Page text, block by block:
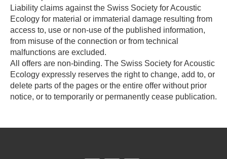
Liability claims against the Swiss Society for Acoustic
Ecology for material or immaterial damage resulting from
access to, use or non-use of the published information,
from misuse of the connection or from technical
malfunctions are excluded.
All offers are non-binding. The Swiss Society for Acoustic
Ecology expressly reserves the right to change, add to, or
delete parts of the pages or the entire offer without prior
notice, or to temporarily or permanently cease publication.